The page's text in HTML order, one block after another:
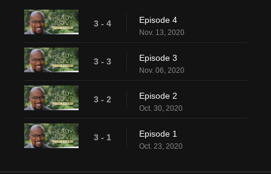
3 - 4 Episode 4
Nov. 13, 2020
3 - 3 Episode 3
Nov. 06, 2020
3 - 2 Episode 2
Oct. 30, 2020
3 - 1 Episode 1
Oct. 23, 2020